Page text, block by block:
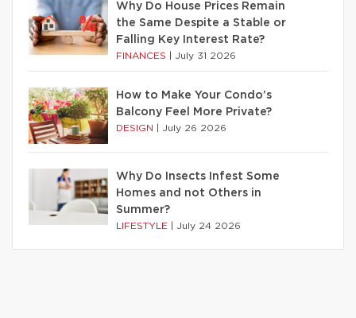
Why Do House Prices Remain
the Same Despite a Stable or
Falling Key Interest Rate?
FINANCES July 31 2026
How to Make Your Condo’s
Balcony Feel More Private?
DESIGN July 26 2026
Why Do Insects Infest Some
Homes and not Others in
Summer?
LIFESTYLE July 24 2026